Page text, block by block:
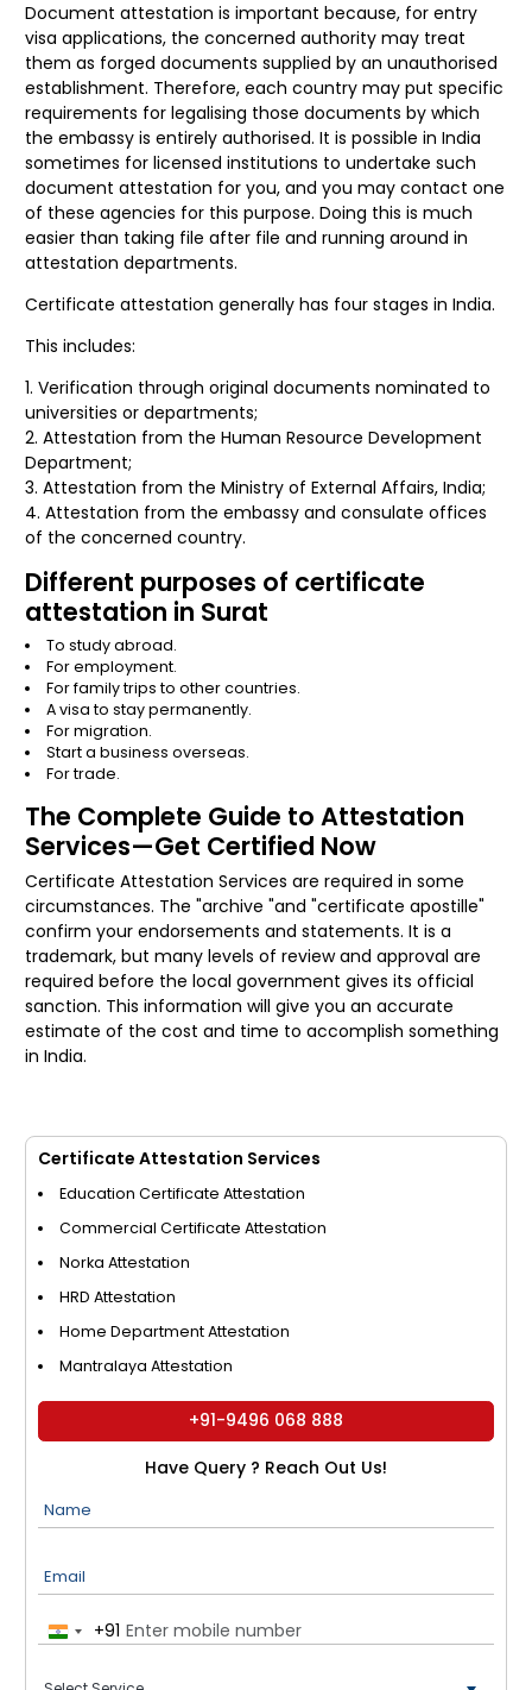
Document attestation is important because, for entry
visa applications, the concerned authority may treat
them as forged documents supplied by an unauthorised
establishment. Therefore, each country may put specific
requirements for legalising those documents by which
the embassy is entirely authorised. It is possible in India
sometimes for licensed institutions to undertake such
document attestation for you, and you may contact one
of these agencies for this purpose. Doing this is much
easier than taking file after file and running around in
attestation departments.
Certificate attestation generally has four stages in India.
This includes:
Verification through original documents nominated to
universities or departments;
Attestation from the Human Resource Development
Department;
Attestation from the Ministry of External Affairs, India;
Attestation from the embassy and consulate offices
of the concerned country.
Different purposes of certificate
attestation in Surat
To study abroad.
For employment.
For family trips to other countries.
A visa to stay permanently.
For migration.
Start a business overseas.
For trade.
The Complete Guide to Attestation
Services—Get Certified Now
Certificate Attestation Services are required in some
circumstances. The "archive "and "certificate apostille"
confirm your endorsements and statements. It is a
trademark, but many levels of review and approval are
required before the local government gives its official
sanction. This information will give you an accurate
estimate of the cost and time to accomplish something
in India.
Certificate Attestation Services
Education Certificate Attestation
Commercial Certificate Attestation
Norka Attestation
HRD Attestation
Home Department Attestation
Mantralaya Attestation
+91-9496 068 888
Have Query ? Reach Out Us!
Name
Email
India+91